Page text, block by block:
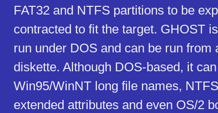
FAT32 and NTFS partitions to be
contracted to fit the target. GHOST
run under DOS and can be run from
diskette. Although DOS-based, it
Win95/WinNT long file names,
extended attributes and even OS/2